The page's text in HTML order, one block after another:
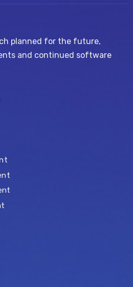
planned for the future,
and continued software